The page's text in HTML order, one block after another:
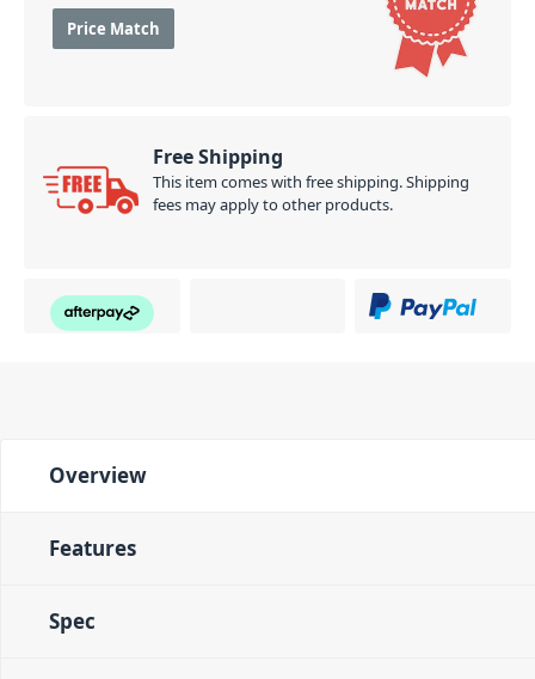
Price Match
Free Shipping
This item comes with free shipping. Shipping
fees may apply to other products.
Overview
Features
Spec